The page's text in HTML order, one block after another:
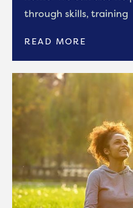
through skills, training
READ MORE